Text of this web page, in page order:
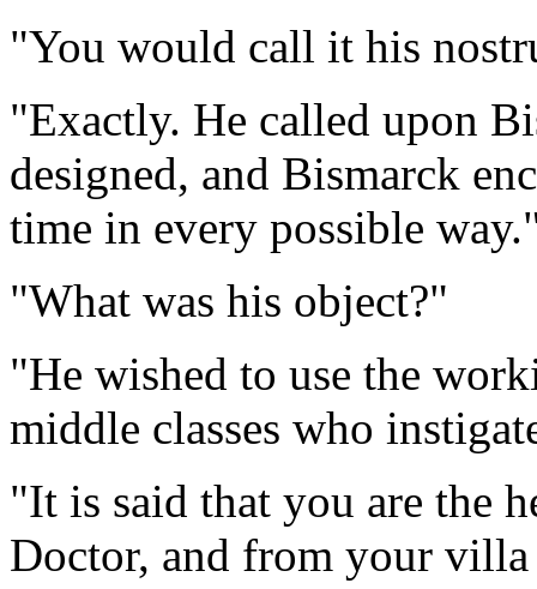
"You would call it his
"Exactly. He called upon
designed, and Bismarck
time in every possible
"What was his object?"
"He wished to use the
middle classes who
"It is said that you are the
Doctor, and from your